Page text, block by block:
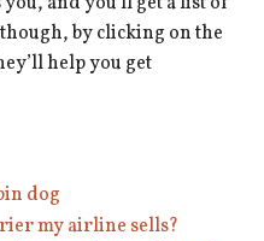
by clicking on the
help you get
dog
my airline sells?